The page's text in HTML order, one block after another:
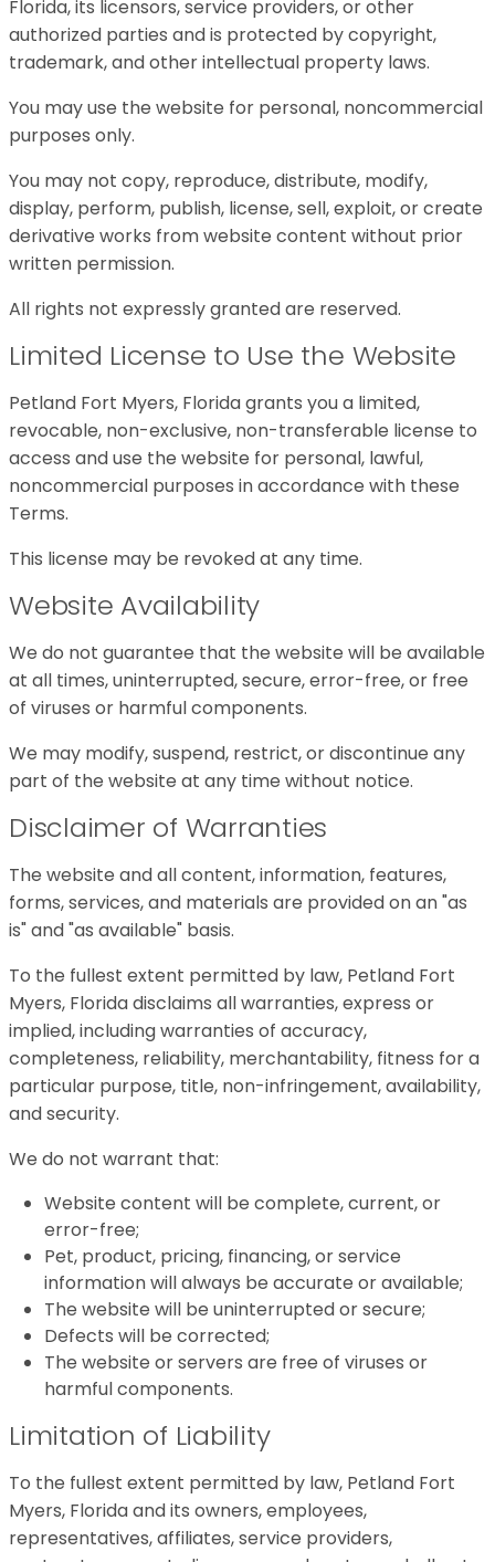
Florida, its licensors, service providers, or other
authorized parties and is protected by copyright,
trademark, and other intellectual property laws.
You may use the website for personal, noncommercial
purposes only.
You may not copy, reproduce, distribute, modify,
display, perform, publish, license, sell, exploit, or create
derivative works from website content without prior
written permission.
All rights not expressly granted are reserved.
Limited License to Use the Website
Petland Fort Myers, Florida grants you a limited,
revocable, non-exclusive, non-transferable license to
access and use the website for personal, lawful,
noncommercial purposes in accordance with these
Terms.
This license may be revoked at any time.
Website Availability
We do not guarantee that the website will be available
at all times, uninterrupted, secure, error-free, or free
of viruses or harmful components.
We may modify, suspend, restrict, or discontinue any
part of the website at any time without notice.
Disclaimer of Warranties
The website and all content, information, features,
forms, services, and materials are provided on an "as
is" and "as available" basis.
To the fullest extent permitted by law, Petland Fort
Myers, Florida disclaims all warranties, express or
implied, including warranties of accuracy,
completeness, reliability, merchantability, fitness for a
particular purpose, title, non-infringement, availability,
and security.
We do not warrant that:
Website content will be complete, current, or
error-free;
Pet, product, pricing, financing, or service
information will always be accurate or available;
The website will be uninterrupted or secure;
Defects will be corrected;
The website or servers are free of viruses or
harmful components.
Limitation of Liability
To the fullest extent permitted by law, Petland Fort
Myers, Florida and its owners, employees,
representatives, affiliates, service providers,